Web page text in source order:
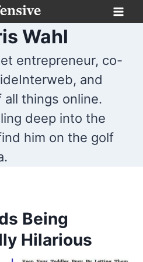
Wahl
entrepreneur, co-
and
things online.
deep into the
him on the golf
Being
Hilarious